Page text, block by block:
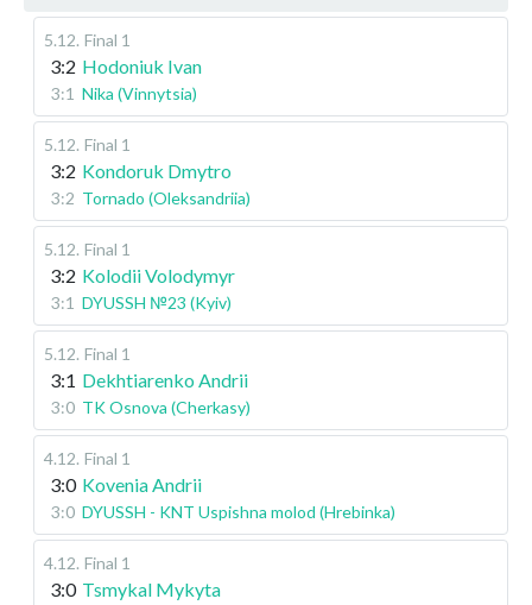
5.12. Final 1
3:2 Hodoniuk Ivan
3:1 Nika (Vinnytsia)
5.12. Final 1
3:2 Kondoruk Dmytro
3:2 Tornado (Oleksandriia)
5.12. Final 1
3:2 Kolodii Volodymyr
3:1 DYUSSH №23 (Kyiv)
5.12. Final 1
3:1 Dekhtiarenko Andrii
3:0 TK Osnova (Cherkasy)
4.12. Final 1
3:0 Kovenia Andrii
3:0 DYUSSH - KNT Uspishna molod (Hrebinka)
4.12. Final 1
3:0 Tsmykal Mykyta